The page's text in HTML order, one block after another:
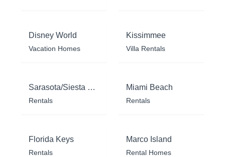
Disney World
Vacation Homes
Kissimmee
Villa Rentals
Sarasota/Siesta Key
Rentals
Miami Beach
Rentals
Florida Keys
Rentals
Marco Island
Rental Homes